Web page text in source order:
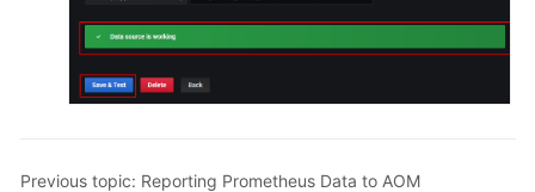
Previous topic: Reporting Prometheus Data to AOM